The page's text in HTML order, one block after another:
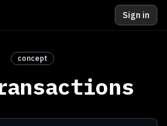
Sign in
concept